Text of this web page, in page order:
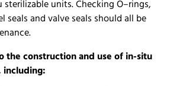
units. Checking O–rings,
seals and valve seals should all be
the construction and use of in-situ
including: